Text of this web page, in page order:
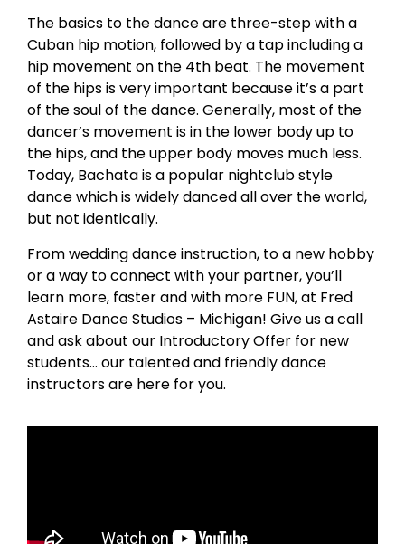
The basics to the dance are three-step with a
Cuban hip motion, followed by a tap including a
hip movement on the 4th beat. The movement
of the hips is very important because it’s a part
of the soul of the dance. Generally, most of the
dancer’s movement is in the lower body up to
the hips, and the upper body moves much less.
Today, Bachata is a popular nightclub style
dance which is widely danced all over the world,
but not identically.
From wedding dance instruction, to a new hobby
or a way to connect with your partner, you’ll
learn more, faster and with more FUN, at Fred
Astaire Dance Studios – Michigan! Give us a call
and ask about our Introductory Offer for new
students… our talented and friendly dance
instructors are here for you.